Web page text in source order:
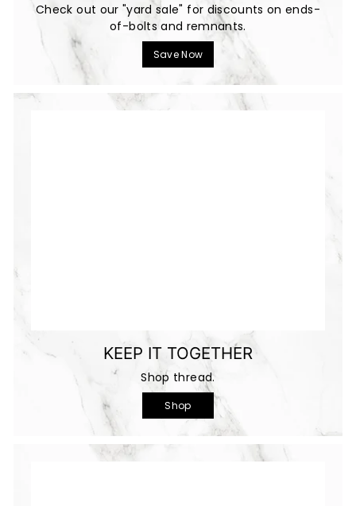
Check out our "yard sale" for discounts on ends-
of-bolts and remnants.
Save Now
KEEP IT TOGETHER
Shop thread.
Shop